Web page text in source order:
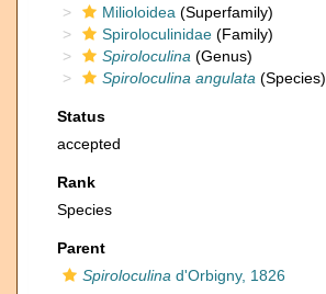
Milioloidea (Superfamily)
Spiroloculinidae (Family)
Spiroloculina (Genus)
Spiroloculina angulata (Species)
Status
accepted
Rank
Species
Parent
Spiroloculina d'Orbigny, 1826